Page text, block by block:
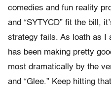
comedies and fun reality
and “SYTYCD” fit the bill,
strategy fails. As loath as I
has been making pretty
most dramatically by the
and “Glee.” Keep hitting